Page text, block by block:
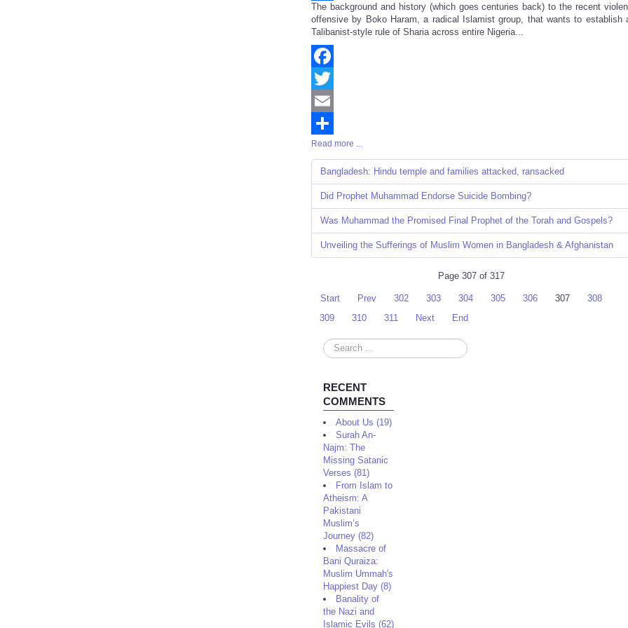
Share
The background and history (which goes centuries back) to the recent
offensive by Boko Haram, a radical Islamist group, that wants to establish
Talibanist-style rule of Sharia across entire Nigeria...
Facebook
Twitter
Email
Share
Read more ...
Bangladesh: Hindu temple and families attacked, ransacked
Did Prophet Muhammad Endorse Suicide Bombing?
Was Muhammad the Promised Final Prophet of the Torah and Gospels?
Unveiling the Sufferings of Muslim Women in Bangladesh & Afghanistan
Page 307 of 317
Start Prev 302 303 304 305 306 307
308
309
310 311 Next End
Search
...
RECENT
COMMENTS
About Us (19)
Surah An-
Najm: The
Missing Satanic
Verses (81)
From Islam to
Atheism: A
Pakistani
Muslim’s
Journey (82)
Massacre of
Bani Quraiza:
Muslim Ummah's
Happiest Day (8)
Banality of
the Nazi and
Islamic Evils (62)